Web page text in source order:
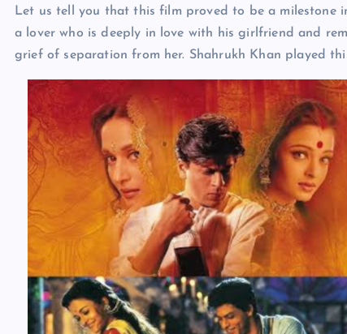
Let us tell you that this film proved to be a milestone
a lover who is deeply in love with his girlfriend and
grief of separation from her. Shahrukh Khan played